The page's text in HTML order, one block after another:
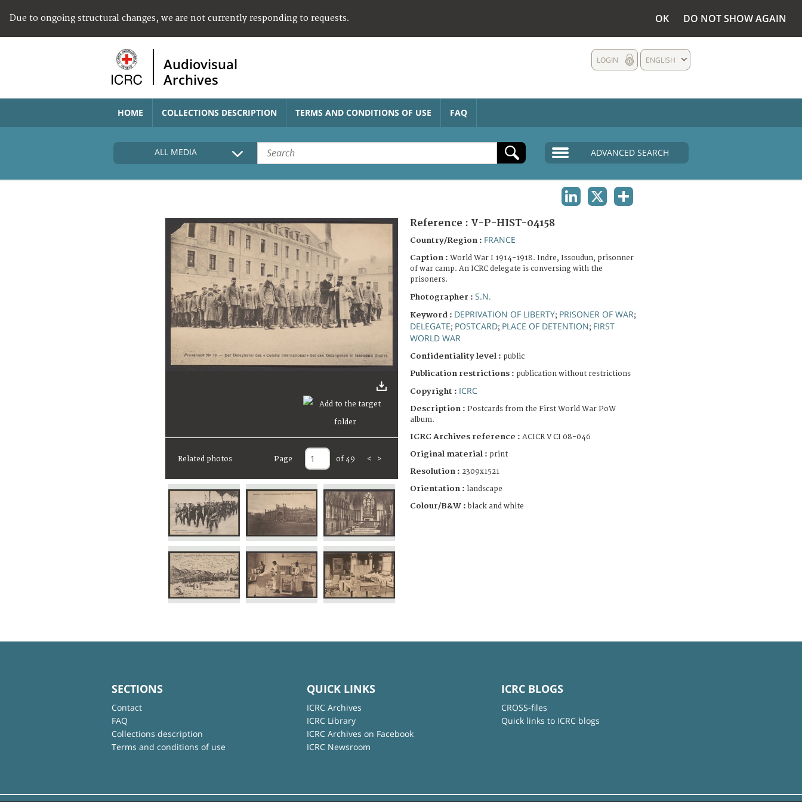
Due to ongoing structural changes, we are not currently responding to requests. OK DO NOT SHOW AGAIN
Audiovisual
Archives
ENGLISH
LOGIN
HOME COLLECTIONS DESCRIPTION TERMS AND CONDITIONS OF USE FAQ
ALL MEDIA ADVANCED SEARCH
Related photos Page of 49 < >
Reference : V-P-HIST-04158
Country/Region : FRANCE
Caption : World War I 1914-1918. Indre, Issoudun, prisonner
of war camp. An ICRC delegate is conversing with the
prisoners.
Photographer : S.N.
Keyword : DEPRIVATION OF LIBERTY; PRISONER OF WAR;
DELEGATE; POSTCARD; PLACE OF DETENTION; FIRST
WORLD WAR
Confidentiality level : public
Publication restrictions : publication without restrictions
Copyright : ICRC
Description : Postcards from the First World War PoW
album.
ICRC Archives reference : ACICR V CI 08-046
Original material : print
Resolution : 2309x1521
Orientation : landscape
Colour/B&W : black and white
SECTIONS
Contact
FAQ
Collections description
Terms and conditions of use
QUICK LINKS
ICRC Archives
ICRC Library
ICRC Archives on Facebook
ICRC Newsroom
ICRC BLOGS
CROSS-files
Quick links to ICRC blogs